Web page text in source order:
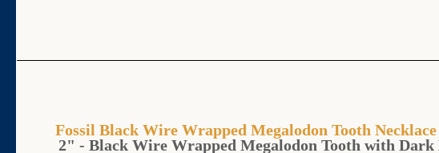
Fossil Black Wire Wrapped Megalodon Tooth
2" - Black Wire Wrapped Megalodon Tooth with